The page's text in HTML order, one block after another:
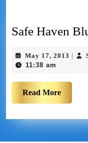
Safe Haven
May 17, 2013 |
11:38 am
Read More